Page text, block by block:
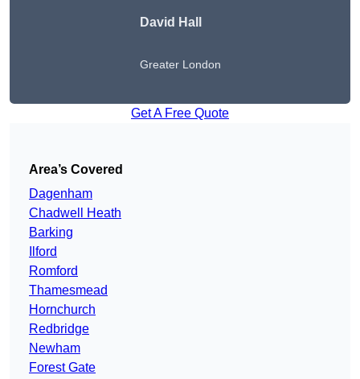
David Hall
Greater London
Get A Free Quote
Area’s Covered
Dagenham
Chadwell Heath
Barking
Ilford
Romford
Thamesmead
Hornchurch
Redbridge
Newham
Forest Gate